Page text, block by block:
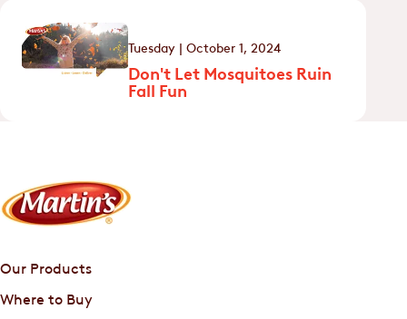
Tuesday | October 1, 2024
Don't Let Mosquitoes Ruin
Fall Fun
Our Products
Where to Buy